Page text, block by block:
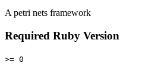
A petri nets framework
Required Ruby Version
>= 0